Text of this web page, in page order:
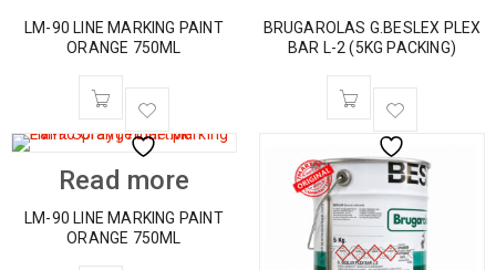
LM-90 LINE MARKING PAINT
ORANGE 750ML
Read more
LM-90 LINE MARKING PAINT
ORANGE 750ML
BRUGAROLAS G.BESLEX PLEX
BAR L-2 (5KG PACKING)